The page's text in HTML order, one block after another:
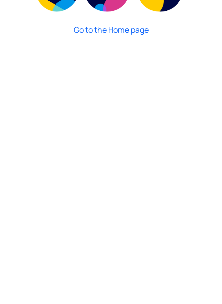
Go to the Home page